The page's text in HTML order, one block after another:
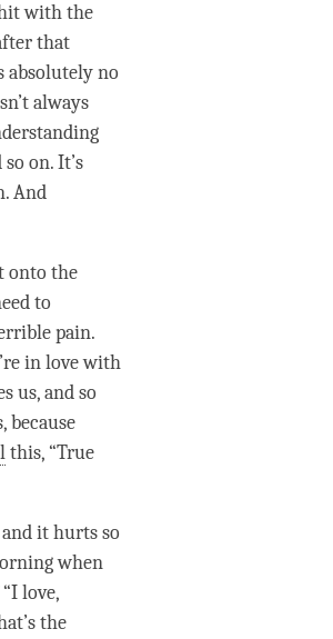
with the
that
absolutely no
always
on. It’s
And
onto the
to
pain.
in love with
us, and so
because
this, “True
it hurts so
when
love,
the